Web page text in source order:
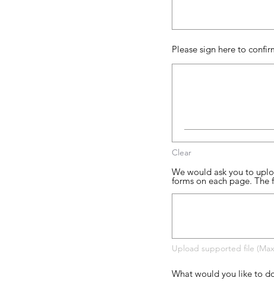
Please sign here to
Clear
We would ask you to
forms on each page.
Upload supported file
What would you like to